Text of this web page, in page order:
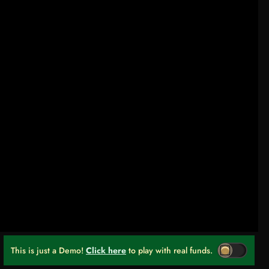
This is just a Demo! Click here to play with real funds.